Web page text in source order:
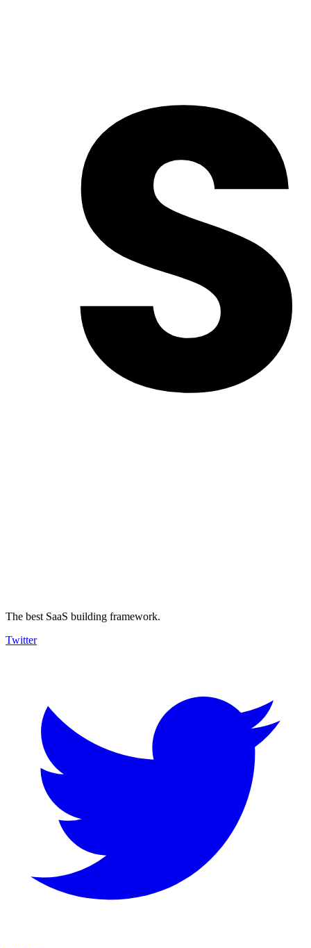
The best SaaS building framework.
Twitter